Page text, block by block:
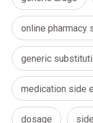
online pharmacy
generic
medication side
dosage